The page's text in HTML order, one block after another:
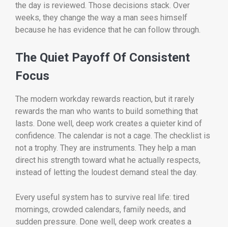
the day is reviewed. Those decisions stack. Over
weeks, they change the way a man sees himself
because he has evidence that he can follow through.
The Quiet Payoff Of Consistent
Focus
The modern workday rewards reaction, but it rarely
rewards the man who wants to build something that
lasts. Done well, deep work creates a quieter kind of
confidence. The calendar is not a cage. The checklist is
not a trophy. They are instruments. They help a man
direct his strength toward what he actually respects,
instead of letting the loudest demand steal the day.
Every useful system has to survive real life: tired
mornings, crowded calendars, family needs, and
sudden pressure. Done well, deep work creates a